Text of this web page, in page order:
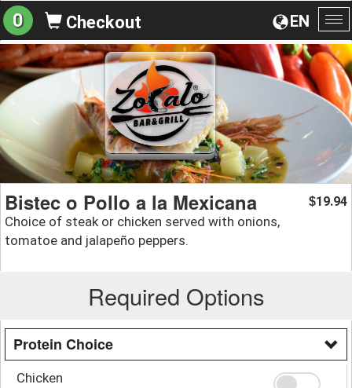
EN
0 Checkout
Bistec o Pollo a la Mexicana
Choice of steak or chicken served with onions,
tomatoe and jalapeño peppers.
$19.94
Required Options
Protein Choice
Chicken